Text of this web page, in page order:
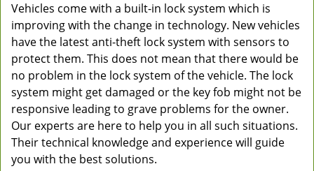
Vehicles come with a built-in lock system which is
improving with the change in technology. New vehicles
have the latest anti-theft lock system with sensors to
protect them. This does not mean that there would be
no problem in the lock system of the vehicle. The lock
system might get damaged or the key fob might not be
responsive leading to grave problems for the owner.
Our experts are here to help you in all such situations.
Their technical knowledge and experience will guide
you with the best solutions.